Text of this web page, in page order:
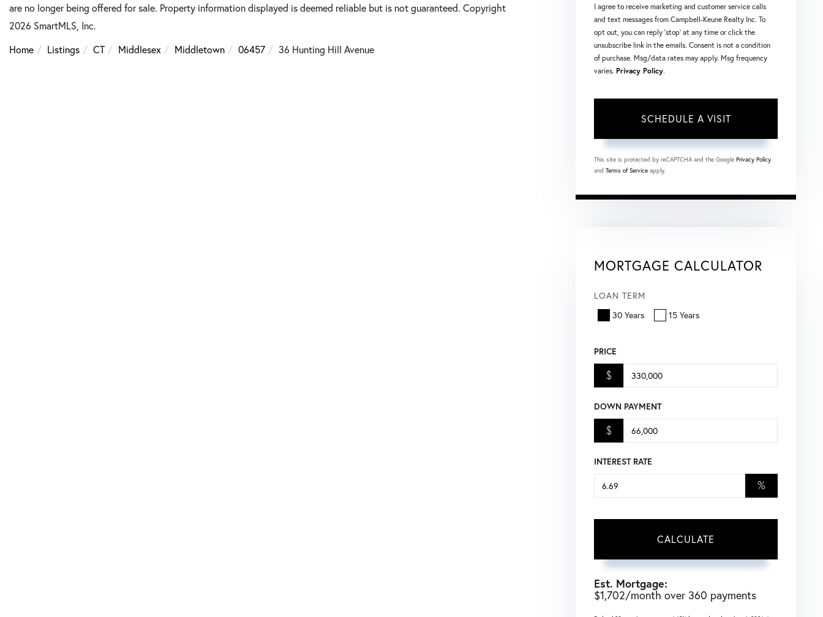
are no longer being offered for sale. Property information displayed is deemed reliable but is not guaranteed. Copyright
2026 SmartMLS, Inc.
Home
Listings CT Middlesex Middletown 06457 36 Hunting Hill Avenue
I agree to receive marketing and customer service calls
and text messages from Campbell-Keune Realty Inc. To
opt out, you can reply 'stop' at any time or click the
unsubscribe link in the emails. Consent is not a condition
of purchase. Msg/data rates may apply. Msg frequency
varies. Privacy Policy.
This site is protected by reCAPTCHA and the Google Privacy Policy
and Terms of Service apply.
MORTGAGE CALCULATOR
LOAN TERM
30 Years
15 Years
PRICE
$
DOWN PAYMENT
$
INTEREST RATE
%
CALCULATE
Est. Mortgage:
$1,702/month over 360 payments